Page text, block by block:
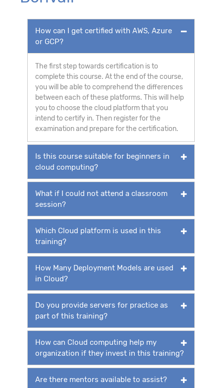
How can I get certified with AWS, Azure
or GCP?
The first step towards certification is to
complete this course. At the end of the course,
you will be able to comprehend the differences
between each of these platforms. This will help
you to choose the cloud platform that you
intend to certify in. Then register for the
examination and prepare for the certification.
Is this course suitable for beginners in
cloud computing?
What if I could not attend a classroom
session?
Which Cloud platform is used in this
training?
How Many Deployment Models are used
in Cloud?
Do you provide servers for practice as
part of this training?
How can Cloud computing help my
organization if they invest in this training?
Are there mentors available to assist?